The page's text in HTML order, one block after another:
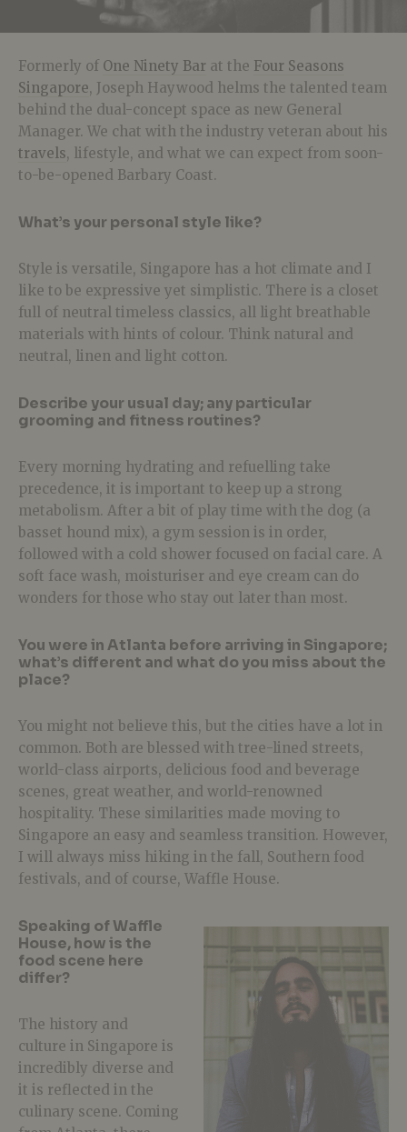
Formerly of One Ninety Bar at the Four Seasons
Singapore, Joseph Haywood helms the talented team
behind the dual-concept space as new General
Manager. We chat with the industry veteran about his
travels, lifestyle, and what we can expect from soon-
to-be-opened Barbary Coast.
What’s your personal style like?
Style is versatile, Singapore has a hot climate and I
like to be expressive yet simplistic. There is a closet
full of neutral timeless classics, all light breathable
materials with hints of colour. Think natural and
neutral, linen and light cotton.
Describe your usual day; any particular
grooming and fitness routines?
Every morning hydrating and refuelling take
precedence, it is important to keep up a strong
metabolism. After a bit of play time with the dog (a
basset hound mix), a gym session is in order,
followed with a cold shower focused on facial care. A
soft face wash, moisturiser and eye cream can do
wonders for those who stay out later than most.
You were in Atlanta before arriving in Singapore;
what’s different and what do you miss about the
place?
You might not believe this, but the cities have a lot in
common. Both are blessed with tree-lined streets,
world-class airports, delicious food and beverage
scenes, great weather, and world-renowned
hospitality. These similarities made moving to
Singapore an easy and seamless transition. However,
I will always miss hiking in the fall, Southern food
festivals, and of course, Waffle House.
Speaking of Waffle
House, how is the
food scene here
differ?
The history and
culture in Singapore is
incredibly diverse and
it is reflected in the
culinary scene. Coming